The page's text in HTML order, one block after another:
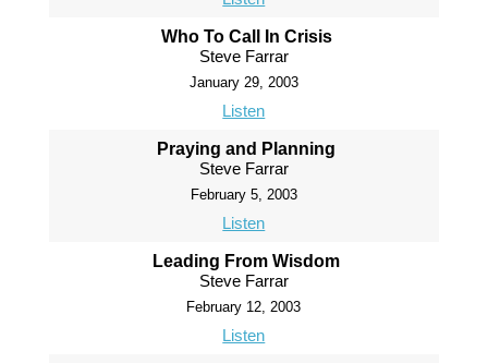
Who To Call In Crisis
Steve Farrar
January 29, 2003
Listen
Praying and Planning
Steve Farrar
February 5, 2003
Listen
Leading From Wisdom
Steve Farrar
February 12, 2003
Listen